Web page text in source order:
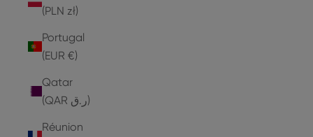
(PLN zł)
Portugal
(EUR €)
Qatar
(QAR ر.ق)
Réunion